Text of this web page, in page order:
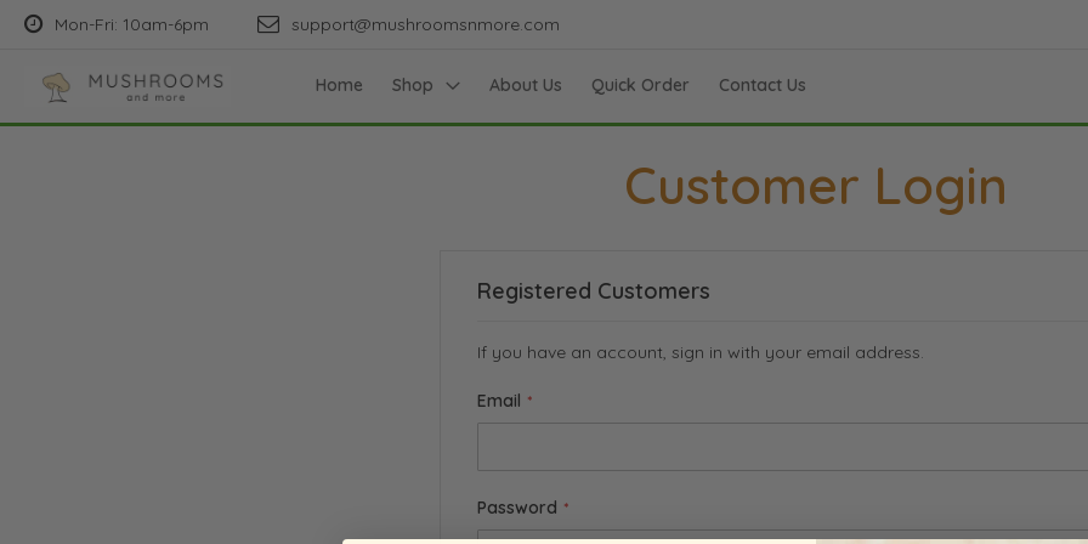
Mon-Fri: 10am-6pm support@mushroomsnmore.com
Home Shop About Us Quick Order Contact Us
Customer Login
Registered Customers
If you have an account, sign in with your email address.
Email
Password